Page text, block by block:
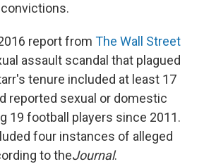
report from The Wall Street
assault scandal that plagued
tenure included at least 17
reported sexual or domestic
19 football players since 2011.
four instances of alleged
to theJournal.